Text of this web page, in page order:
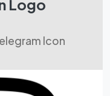
Logo
Icon